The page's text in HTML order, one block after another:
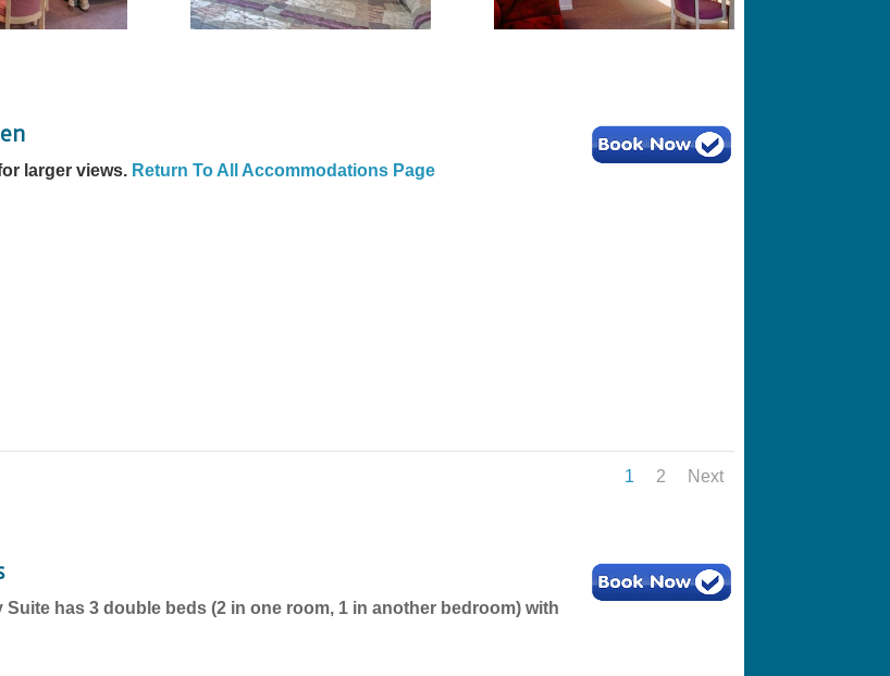
larger views. Return To All Accommodations Page
1 2 Next
has 3 double beds (2 in one room, 1 in another bedroom) with